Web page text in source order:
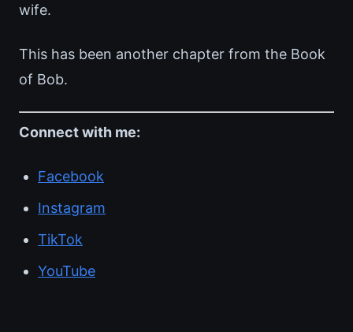
wife.
This has been another chapter from the Book
of Bob.
Connect with me:
Facebook
Instagram
TikTok
YouTube